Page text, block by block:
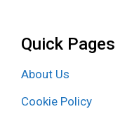
Quick Pages
About Us
Cookie Policy